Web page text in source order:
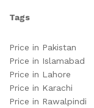
Tags
Price in Pakistan
Price in Islamabad
Price in Lahore
Price in Karachi
Price in Rawalpindi